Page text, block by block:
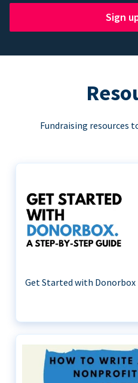
Sign
Fundraising resources
Get Started with Donorbox